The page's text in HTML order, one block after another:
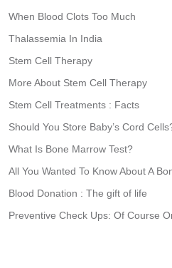
When Blood Clots Too Much
Thalassemia In India
Stem Cell Therapy
More About Stem Cell Therapy
Stem Cell Treatments : Facts
Should You Store Baby’s Cord
What Is Bone Marrow Test?
All You Wanted To Know About A
Blood Donation : The gift of life
Preventive Check Ups: Of Course